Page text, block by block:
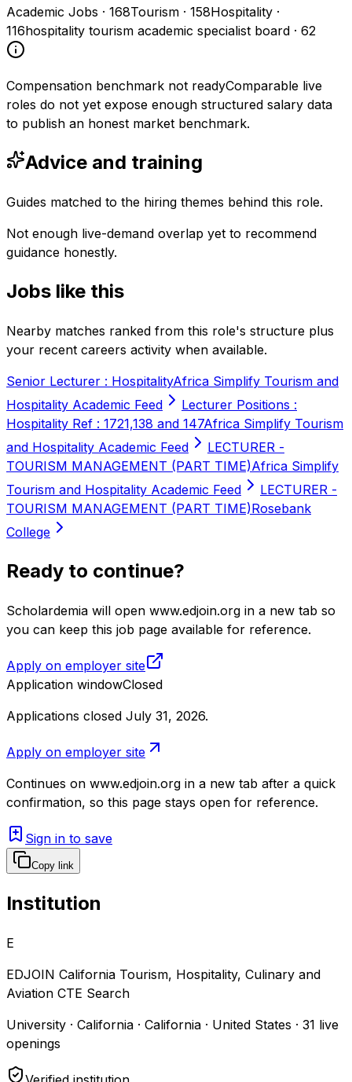
Academic Jobs · 168Tourism · 158Hospitality ·
116hospitality tourism academic specialist board · 62
Compensation benchmark not readyComparable live
roles do not yet expose enough structured salary data
to publish an honest market benchmark.
Advice and training
Guides matched to the hiring themes behind this role.
Not enough live-demand overlap yet to recommend
guidance honestly.
Jobs like this
Nearby matches ranked from this role's structure plus
your recent careers activity when available.
Senior Lecturer : HospitalityAfrica Simplify Tourism and
Hospitality Academic Feed
Lecturer Positions :
Hospitality Ref : 1721,138 and 147Africa Simplify Tourism
and Hospitality Academic Feed
LECTURER -
TOURISM MANAGEMENT (PART TIME)Africa Simplify
Tourism and Hospitality Academic Feed
LECTURER -
TOURISM MANAGEMENT (PART TIME)Rosebank
College
Ready to continue?
Scholardemia will open www.edjoin.org in a new tab so
you can keep this job page available for reference.
Apply on employer site
Application windowClosed
Applications closed July 31, 2026.
Apply on employer site
Continues on www.edjoin.org in a new tab after a quick
confirmation, so this page stays open for reference.
Sign in to save
Copy link
Institution
E
EDJOIN California Tourism, Hospitality, Culinary and
Aviation CTE Search
University · California · California · United States · 31 live
openings